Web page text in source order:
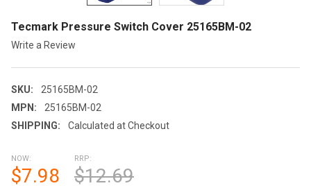
Tecmark Pressure Switch Cover 25165BM-02
Write a Review
SKU:
25165BM-02
MPN:
25165BM-02
SHIPPING:
Calculated at Checkout
NOW:
$7.98
RRP:
$12.69